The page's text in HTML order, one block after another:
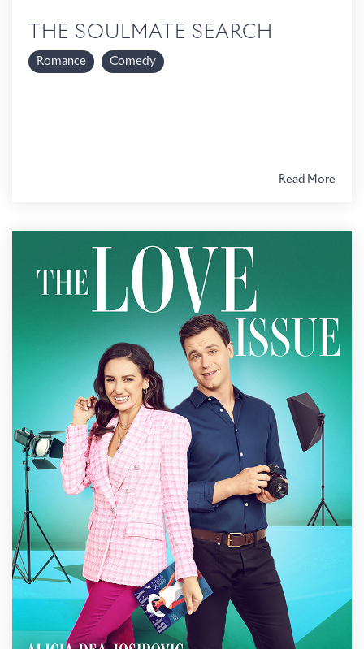
THE SOULMATE SEARCH
Romance Comedy
Read More